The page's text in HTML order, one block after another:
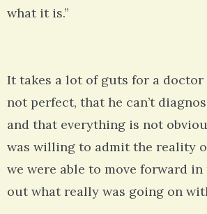
what it is.”
It takes a lot of guts for a doctor
not perfect, that he can’t
and that everything is not
was willing to admit the reality
we were able to move forward
out what really was going on